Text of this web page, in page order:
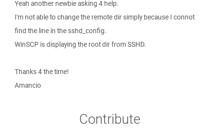
Yeah another newbie asking 4 help.
I'm not able to change the remote dir simply because I connot
find the line in the sshd_config.
WinSCP is displaying the root dir from SSHD.
Thanks 4 the time!
Amancio
Contribute